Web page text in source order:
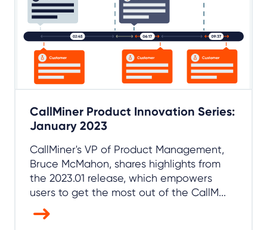
CallMiner Product Innovation Series:
January 2023
CallMiner's VP of Product Management,
Bruce McMahon, shares highlights from
the 2023.01 release, which empowers
users to get the most out of the CallM...